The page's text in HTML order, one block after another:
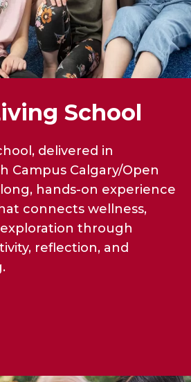
School
delivered in
Campus Calgary/Open
hands-on experience
connects wellness,
through
reflection, and